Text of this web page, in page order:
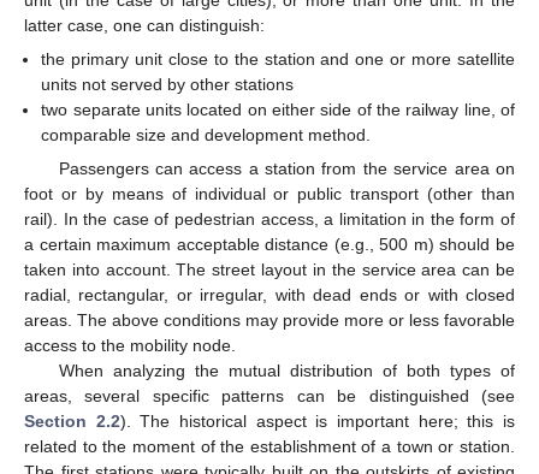
latter case, one can distinguish:
the primary unit close to the station and one or more satellite
units not served by other stations
two separate units located on either side of the railway line, of
comparable size and development method.
Passengers can access a station from the service area on
foot or by means of individual or public transport (other than
rail). In the case of pedestrian access, a limitation in the form of
a certain maximum acceptable distance (e.g., 500 m) should be
taken into account. The street layout in the service area can be
radial, rectangular, or irregular, with dead ends or with closed
areas. The above conditions may provide more or less favorable
access to the mobility node.
When analyzing the mutual distribution of both types of
areas, several specific patterns can be distinguished (see
Section 2.2). The historical aspect is important here; this is
related to the moment of the establishment of a town or station.